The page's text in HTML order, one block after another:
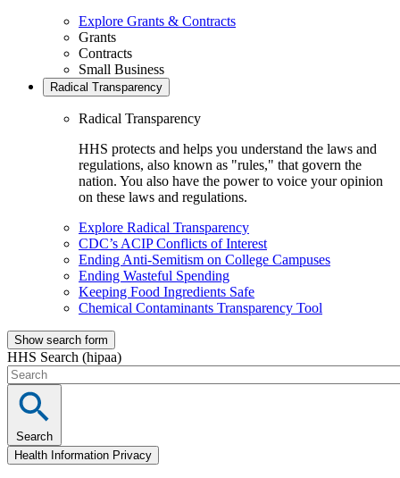
Explore Grants & Contracts
Grants
Contracts
Small Business
Radical Transparency
Radical Transparency
HHS protects and helps you understand the laws and
regulations, also known as "rules," that govern the
nation. You also have the power to voice your opinion
on these laws and regulations.
Explore Radical Transparency
CDC’s ACIP Conflicts of Interest
Ending Anti-Semitism on College Campuses
Ending Wasteful Spending
Keeping Food Ingredients Safe
Chemical Contaminants Transparency Tool
Show search form
HHS Search (hipaa)
Search
Health Information Privacy